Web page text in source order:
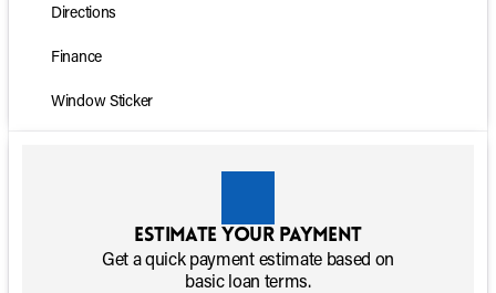
Directions
Finance
Window Sticker
Estimate your payment
Get a quick payment estimate based on
basic loan terms.